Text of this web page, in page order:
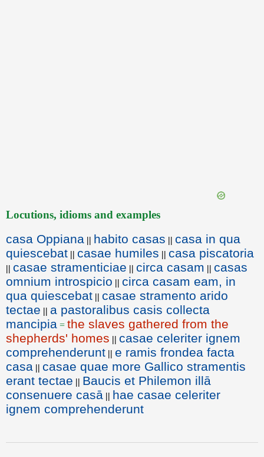
Locutions, idioms and examples
casa Oppiana || habito casas || casa in qua
quiescebat || casae humiles || casa piscatoria
|| casae stramenticiae || circa casam || casas
omnium introspicio || circa casam eam, in
qua quiescebat || casae stramento arido
tectae || a pastoralibus casis collecta
mancipia = the slaves gathered from the
shepherds' homes || casae celeriter ignem
comprehenderunt || e ramis frondea facta
casa || casae quae more Gallico stramentis
erant tectae || Baucis et Philemon illā
consenuere casā || hae casae celeriter
ignem comprehenderunt